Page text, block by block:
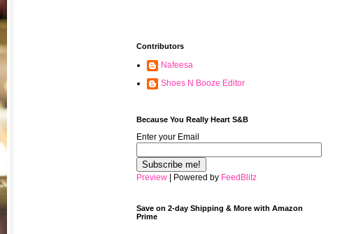
Contributors
Nafeesa
Shoes N Booze Editor
Because You Really Heart S&B
Enter your Email
Preview | Powered by FeedBlitz
Save on 2-day Shipping & More with Amazon
Prime